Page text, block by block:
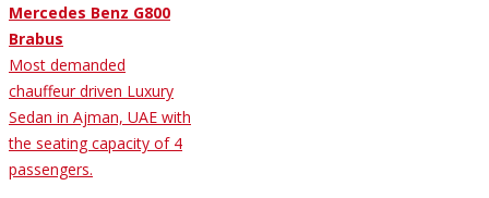
Mercedes Benz G800
Brabus
Most demanded
chauffeur driven Luxury
Sedan in Ajman, UAE with
the seating capacity of 4
passengers.